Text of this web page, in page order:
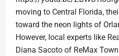
moving to Central Florida,
toward the neon lights of
However, local experts like
Diana Sacoto of ReMax